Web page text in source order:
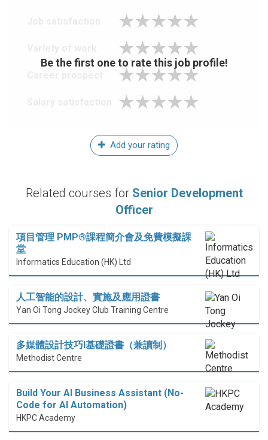
Be the first one to rate this job profile!
Add your rating
Related courses for Senior Development
Officer
項目管理 PMP®課程簡介會及免費模擬課
堂
Informatics Education (HK) Ltd
人工智能的設計、實施及應用證書
Yan Oi Tong Jockey Club Training Centre
多媒體設計技巧I基礎證書（兼讀制）
Methodist Centre
Build Your AI Business Assistant (No-
Code for AI Automation)
HKPC Academy